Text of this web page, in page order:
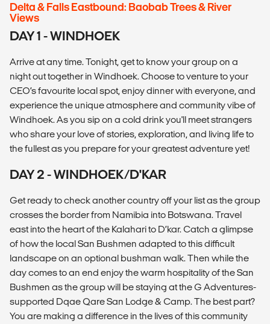
Delta & Falls Eastbound: Baobab Trees & River
Views
DAY 1 - WINDHOEK
Arrive at any time. Tonight, get to know your group on a
night out together in Windhoek. Choose to venture to your
CEO’s favourite local spot, enjoy dinner with everyone, and
experience the unique atmosphere and community vibe of
Windhoek. As you sip on a cold drink you'll meet strangers
who share your love of stories, exploration, and living life to
the fullest as you prepare for your greatest adventure yet!
DAY 2 - WINDHOEK/D'KAR
Get ready to check another country off your list as the group
crosses the border from Namibia into Botswana. Travel
east into the heart of the Kalahari to D’kar. Catch a glimpse
of how the local San Bushmen adapted to this difficult
landscape on an optional bushman walk. Then while the
day comes to an end enjoy the warm hospitality of the San
Bushmen as the group will be staying at the G Adventures-
supported Dqae Qare San Lodge & Camp. The best part?
You are making a difference in the lives of this community